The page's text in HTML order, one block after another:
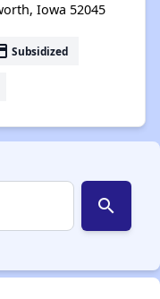
Iowa 52045
Subsidized
search